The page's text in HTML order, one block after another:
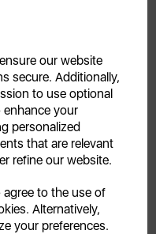
our website
secure. Additionally,
to use optional
enhance your
personalized
that are relevant
refine our website.
to the use of
Alternatively,
your preferences.
1 year guarantee &
to product
LIFE
high-quality design
in homes across the
the perfect drink,
and receive